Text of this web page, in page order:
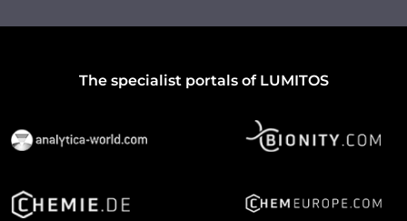
The specialist portals of LUMITOS